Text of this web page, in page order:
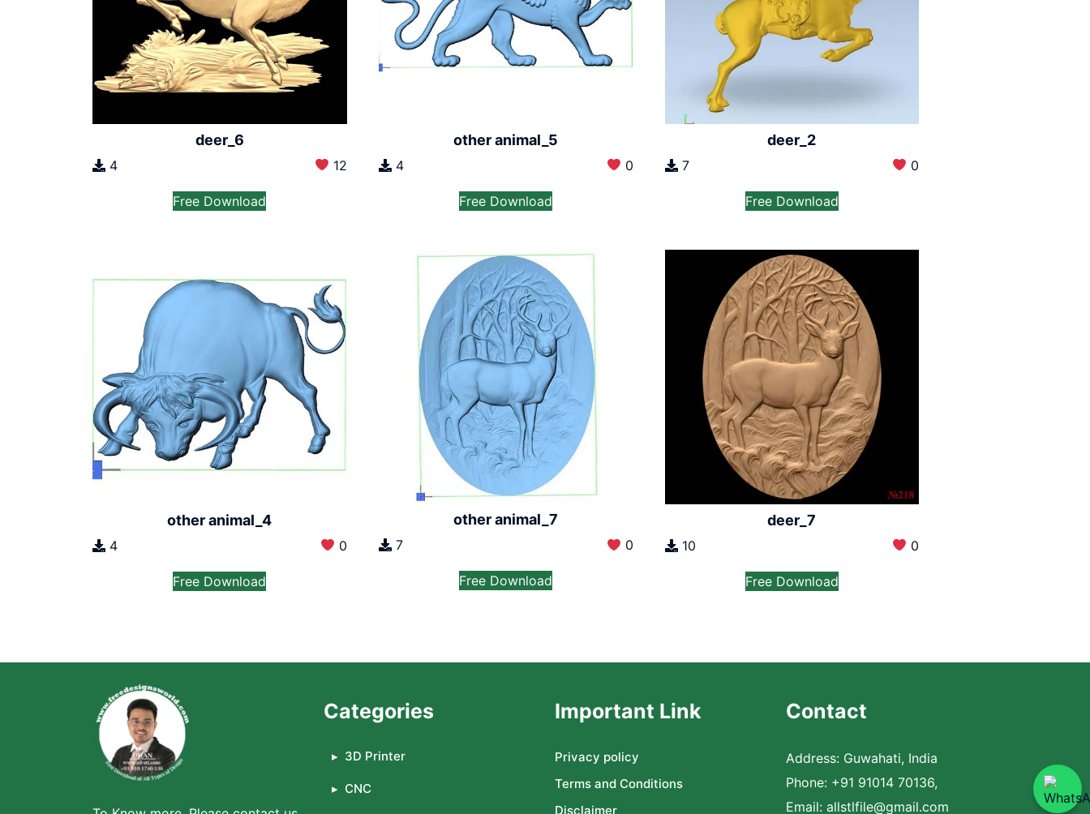
deer_6
4 12
Free Download
other animal_5
4 0
Free Download
deer_2
7 0
Free Download
other animal_4
4 0
Free Download
other animal_7
7 0
Free Download
deer_7
10 0
Free Download
Categories
3D Printer
CNC
Important Link
Privacy policy
Terms and Conditions
Disclaimer
Contact
Address: Guwahati, India
Phone: +91 91014 70136,
Email: allstlfile@gmail.com